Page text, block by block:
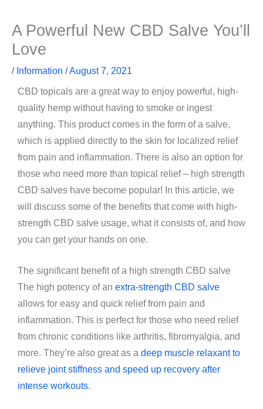
A Powerful New CBD Salve You’ll
Love
/ Information /August 7, 2021
CBD topicals are a great way to enjoy powerful, high-
quality hemp without having to smoke or ingest
anything. This product comes in the form of a salve,
which is applied directly to the skin for localized relief
from pain and inflammation. There is also an option for
those who need more than topical relief – high strength
CBD salves have become popular! In this article, we
will discuss some of the benefits that come with high-
strength CBD salve usage, what it consists of, and how
you can get your hands on one.
The significant benefit of a high strength CBD salve
The high potency of an extra-strength CBD salve
allows for easy and quick relief from pain and
inflammation. This is perfect for those who need relief
from chronic conditions like arthritis, fibromyalgia, and
more. They’re also great as a deep muscle relaxant to
relieve joint stiffness and speed up recovery after
intense workouts.